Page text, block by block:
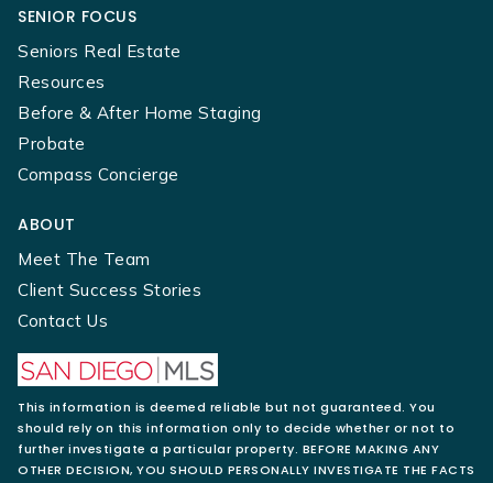
SENIOR FOCUS
Seniors Real Estate
Resources
Before & After Home Staging
Probate
Compass Concierge
ABOUT
Meet The Team
Client Success Stories
Contact Us
This information is deemed reliable but not guaranteed. You
should rely on this information only to decide whether or not to
further investigate a particular property. BEFORE MAKING ANY
OTHER DECISION, YOU SHOULD PERSONALLY INVESTIGATE THE FACTS